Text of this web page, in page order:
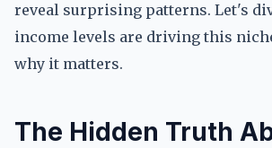
reveal surprising patterns. Let's
income levels are driving this
why it matters.
The Hidden Truth